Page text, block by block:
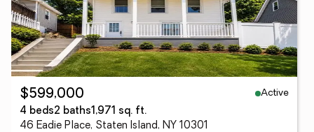
$599,000
Active
4 beds2 baths1,971 sq. ft.
46 Eadie Place, Staten Island, NY 10301